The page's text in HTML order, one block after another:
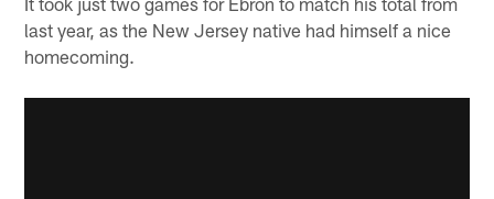
last year, as the New Jersey native had himself a nice
homecoming.